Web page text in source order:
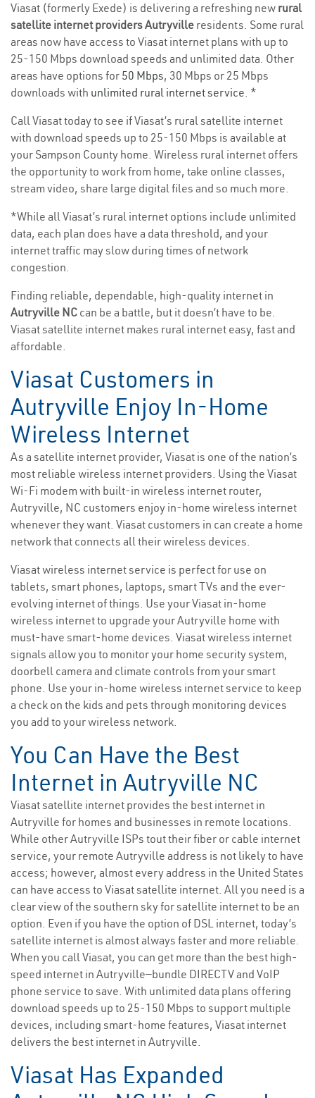
Viasat (formerly Exede) is delivering a refreshing new rural
satellite internet providers Autryville residents. Some rural
areas now have access to Viasat internet plans with up to
25-150 Mbps download speeds and unlimited data. Other
areas have options for 50 Mbps, 30 Mbps or 25 Mbps
downloads with unlimited rural internet service. *
Call Viasat today to see if Viasat’s rural satellite internet
with download speeds up to 25-150 Mbps is available at
your Sampson County home. Wireless rural internet offers
the opportunity to work from home, take online classes,
stream video, share large digital files and so much more.
*While all Viasat’s rural internet options include unlimited
data, each plan does have a data threshold, and your
internet traffic may slow during times of network
congestion.
Finding reliable, dependable, high-quality internet in
Autryville NC can be a battle, but it doesn’t have to be.
Viasat satellite internet makes rural internet easy, fast and
affordable.
Viasat Customers in
Autryville Enjoy In-Home
Wireless Internet
As a satellite internet provider, Viasat is one of the nation’s
most reliable wireless internet providers. Using the Viasat
Wi-Fi modem with built-in wireless internet router,
Autryville, NC customers enjoy in-home wireless internet
whenever they want. Viasat customers in can create a home
network that connects all their wireless devices.
Viasat wireless internet service is perfect for use on
tablets, smart phones, laptops, smart TVs and the ever-
evolving internet of things. Use your Viasat in-home
wireless internet to upgrade your Autryville home with
must-have smart-home devices. Viasat wireless internet
signals allow you to monitor your home security system,
doorbell camera and climate controls from your smart
phone. Use your in-home wireless internet service to keep
a check on the kids and pets through monitoring devices
you add to your wireless network.
You Can Have the Best
Internet in Autryville NC
Viasat satellite internet provides the best internet in
Autryville for homes and businesses in remote locations.
While other Autryville ISPs tout their fiber or cable internet
service, your remote Autryville address is not likely to have
access; however, almost every address in the United States
can have access to Viasat satellite internet. All you need is a
clear view of the southern sky for satellite internet to be an
option. Even if you have the option of DSL internet, today’s
satellite internet is almost always faster and more reliable.
When you call Viasat, you can get more than the best high-
speed internet in Autryville—bundle DIRECTV and VoIP
phone service to save. With unlimited data plans offering
download speeds up to 25-150 Mbps to support multiple
devices, including smart-home features, Viasat internet
delivers the best internet in Autryville.
Viasat Has Expanded